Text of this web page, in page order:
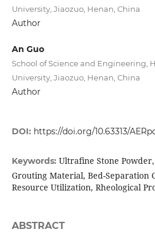
University, Jiaozuo, Henan, China
Author
An Guo
School of Science and Engineering,
University, Jiaozuo, Henan, China
Author
DOI: https://doi.org/10.63313/
Keywords: Ultrafine Stone
Grouting Material, Bed-Separation
Resource Utilization, Rheological
ABSTRACT